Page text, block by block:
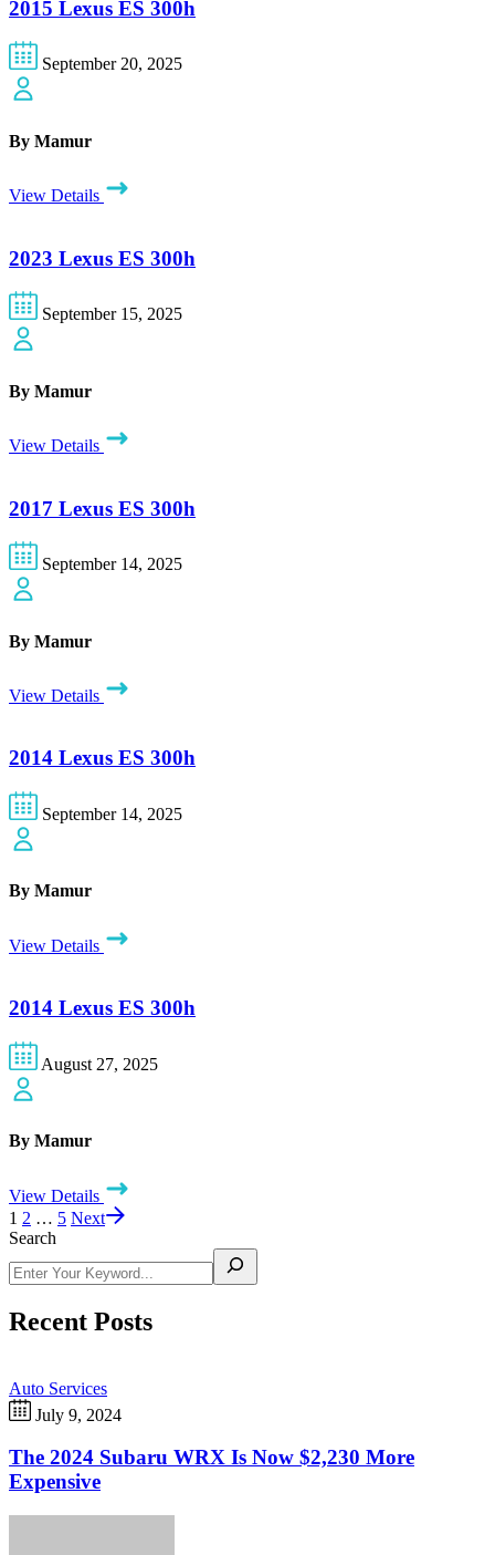
2015 Lexus ES 300h
September 20, 2025
By Mamur
View Details
2023 Lexus ES 300h
September 15, 2025
By Mamur
View Details
2017 Lexus ES 300h
September 14, 2025
By Mamur
View Details
2014 Lexus ES 300h
September 14, 2025
By Mamur
View Details
2014 Lexus ES 300h
August 27, 2025
By Mamur
View Details
1 2 … 5 Next
Search
Recent Posts
Auto Services
July 9, 2024
The 2024 Subaru WRX Is Now $2,230 More
Expensive